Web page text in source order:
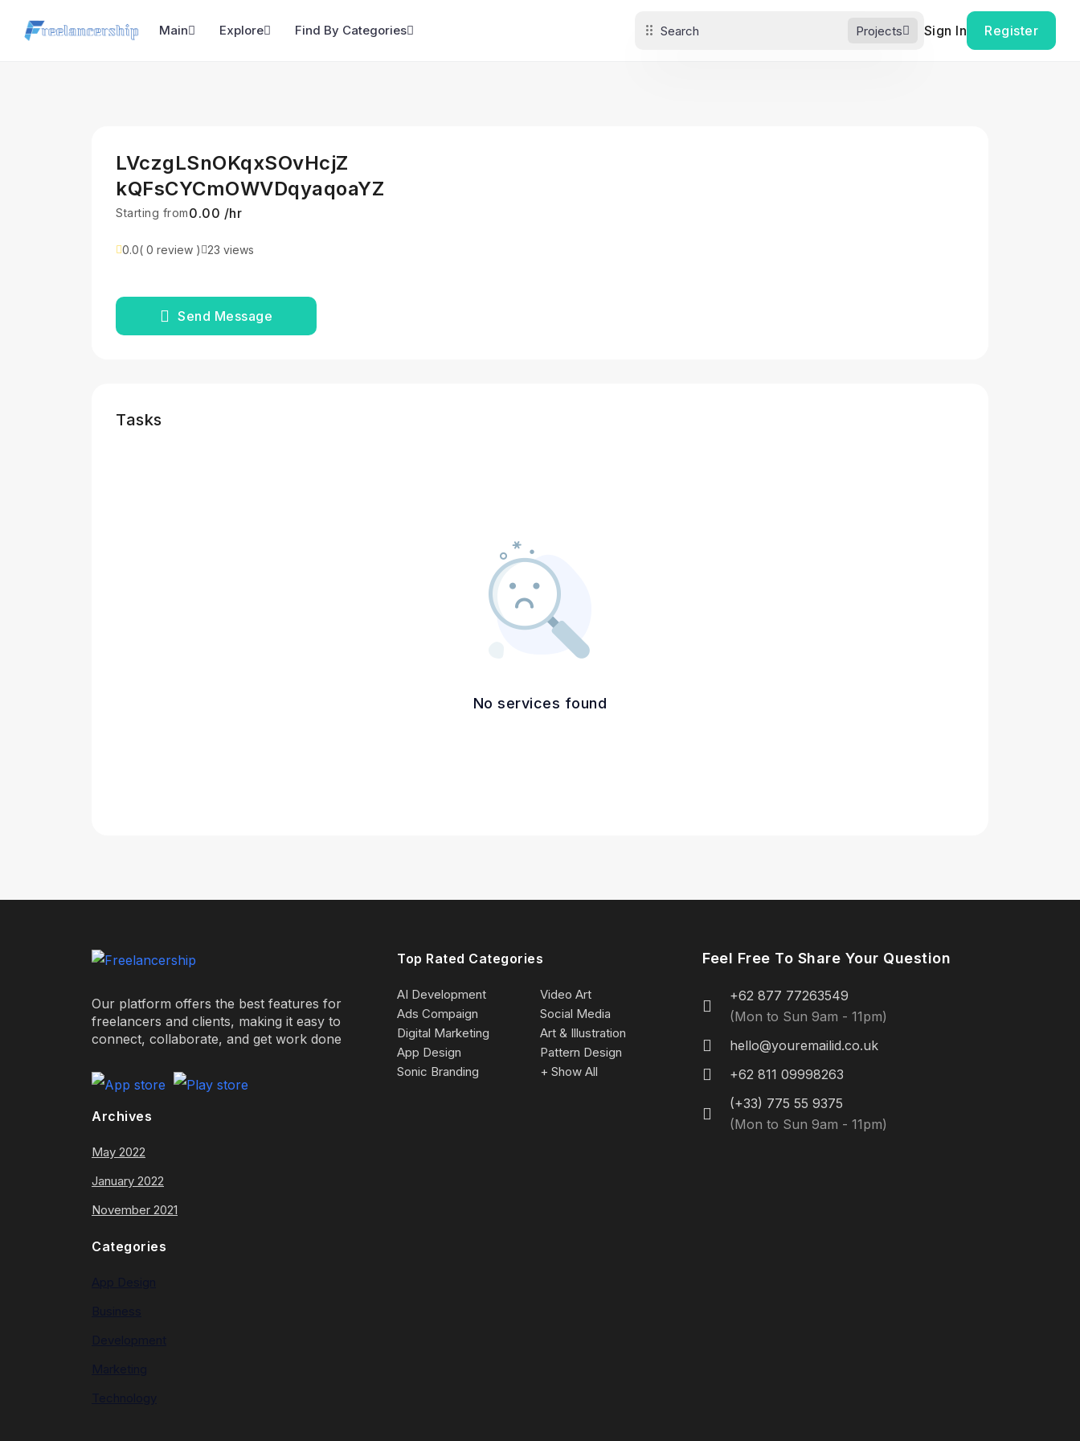
Main Explore Find By Categories Projects Sign In Register
LVczgLSnOKqxSOvHcjZ
kQFsCYCmOWVDqyaqoaYZ
Starting from₹0.00 /hr
0.0( 0 review ) 23 views
Send Message
Tasks
No services found
Our platform offers the best features for
freelancers and clients, making it easy to
connect, collaborate, and get work done
Archives
May 2022
January 2022
November 2021
Categories
Top Rated Categories
AI Development
Video Art
Ads Compaign
Social Media
Digital Marketing
Art & Illustration
App Design
Pattern Design
Sonic Branding
+ Show All
Feel Free To Share Your Question
+62 877 77263549
(Mon to Sun 9am - 11pm)
hello@youremailid.co.uk
+62 811 09998263
(+33) 775 55 9375
(Mon to Sun 9am - 11pm)